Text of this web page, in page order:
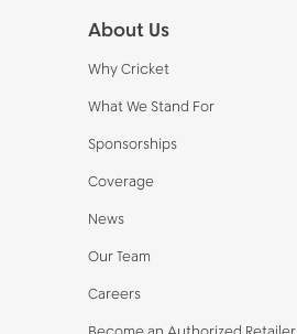
About Us
Why Cricket
What We Stand For
Sponsorships
Coverage
News
Our Team
Careers